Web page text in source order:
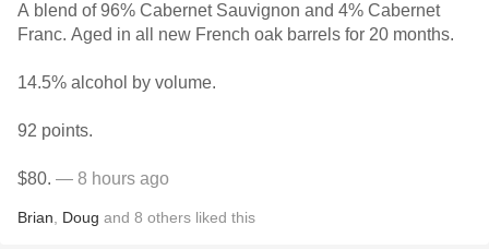
A blend of 96% Cabernet Sauvignon and 4% Cabernet
Franc. Aged in all new French oak barrels for 20 months.
14.5% alcohol by volume.
92 points.
$80. — 8 hours ago
Brian Doug and 8 others liked this